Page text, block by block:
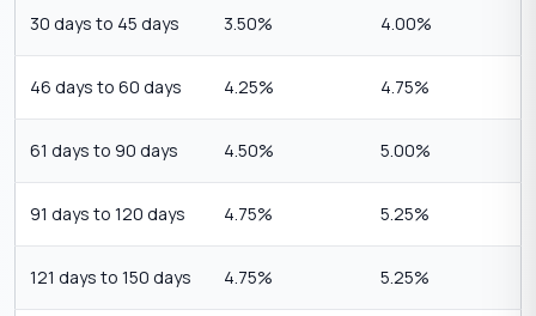
30 days to 45 days 3.50% 4.00%
46 days to 60 days 4.25% 4.75%
61 days to 90 days 4.50% 5.00%
91 days to 120 days 4.75% 5.25%
121 days to 150 days 4.75% 5.25%